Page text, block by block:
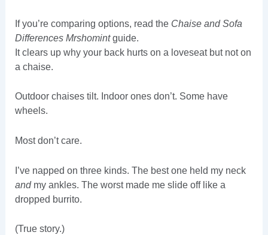
If you’re comparing options, read the Chaise and Sofa
Differences Mrshomintguide.
It clears up why your back hurts on a loveseat but not on
a chaise.
Outdoor chaises tilt. Indoor ones don’t. Some have
wheels.
Most don’t care.
I’ve napped on three kinds. The best one held my neck
andmy ankles. The worst made me slide off like a
dropped burrito.
(True story.)